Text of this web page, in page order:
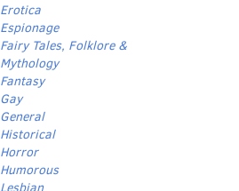
Erotica
Espionage
Fairy Tales, Folklore &
Mythology
Fantasy
Gay
General
Historical
Horror
Humorous